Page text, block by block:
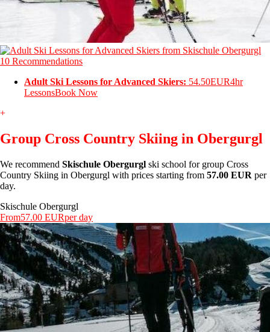
10 Recommendations
Adult Ski Lessons for Advanced Skiers: 54.50EUR4hr
LessonsBook Now
+
Group Cross Country Skiing in Obergurgl
We recommend Skischule Obergurgl ski school for group Cross
Country Skiing in Obergurgl with prices starting from 57.00 EUR per
day.
Skischule Obergurgl
From57.00 EURper day